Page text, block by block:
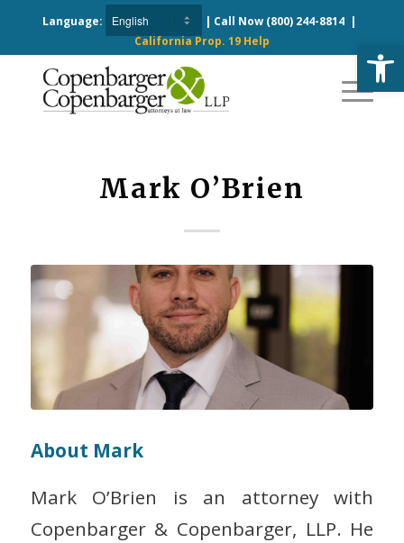
Language: | Call Now (800) 244-8814|
California Prop. 19 Help
Mark O’Brien
About Mark
Mark O’Brien is an attorney with
Copenbarger & Copenbarger, LLP. He